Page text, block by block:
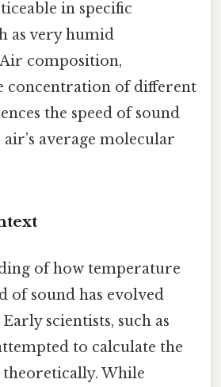
in specific
as very humid
composition,
concentration of different
the speed of sound
average molecular
of how temperature
of sound has evolved
scientists, such as
to calculate the
theoretically. While